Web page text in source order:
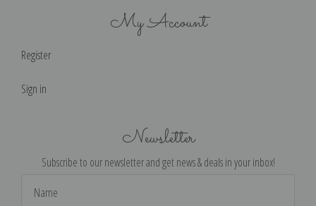
My Account
Register
Sign in
Newsletter
Subscribe to our newsletter and get news & deals in your inbox!
Address